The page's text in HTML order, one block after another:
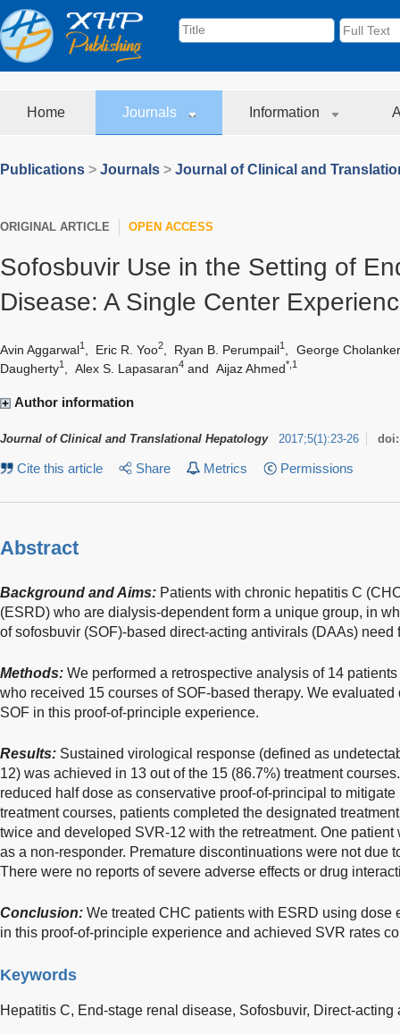
Home Journals Information
Publications > Journals > Journal of Clinical and
ORIGINAL ARTICLE OPEN ACCESS
Sofosbuvir Use in the Setting of
Disease: A Single Center
Avin Aggarwal1 Eric R. Yoo2 Ryan B. Perumpail1
George
Daugherty1 Alex S. Lapasaran4 and Aijaz Ahmed*,1
Author information
Journal of Clinical and Translational Hepatology 2017;5(1):23-26
Cite this article Share Metrics Permissions
Abstract
Background and Aims: Patients with chronic hepatitis C
(ESRD) who are dialysis-dependent form a unique group, in
of sofosbuvir (SOF)-based direct-acting antivirals (DAAs) need
Methods: We performed a retrospective analysis of 14
who received 15 courses of SOF-based therapy. We
SOF in this proof-of-principle experience.
Results: Sustained virological response (defined as
12) was achieved in 13 out of the 15 (86.7%) treatment
reduced half dose as conservative proof-of-principal to
treatment courses, patients completed the designated
twice and developed SVR-12 with the retreatment. One
as a non-responder. Premature discontinuations were not due
There were no reports of severe adverse effects or drug
Conclusion: We treated CHC patients with ESRD using dose
in this proof-of-principle experience and achieved SVR rates
Keywords
Hepatitis C, End-stage renal disease, Sofosbuvir, Direct-acting